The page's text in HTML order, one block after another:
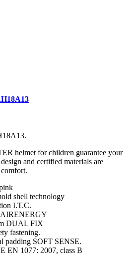
helmet for children guarantee your
and certified materials are
shell technology
I.T.C.
AIRENERGY
DUAL FIX
fastening.
padding SOFT SENSE.
EN 1077: 2007, class B